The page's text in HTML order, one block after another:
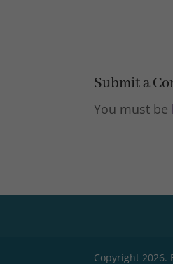
Submit a
You must be
Copyright 2026.